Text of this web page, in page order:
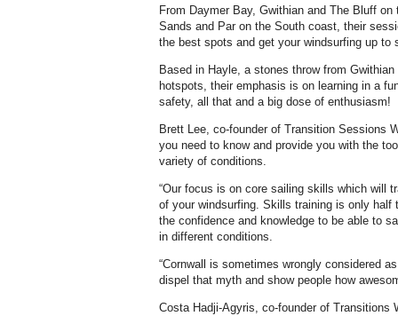
From Daymer Bay, Gwithian and The Bluff
Sands and Par on the South coast, their
the best spots and get your windsurfing up to
Based in Hayle, a stones throw from
hotspots, their emphasis is on learning in a
safety, all that and a big dose of enthusiasm!
Brett Lee, co-founder of Transition Sessions
you need to know and provide you with the
variety of conditions.
“Our focus is on core sailing skills which will
of your windsurfing. Skills training is only half
the confidence and knowledge to be able to
in different conditions.
“Cornwall is sometimes wrongly considered
dispel that myth and show people how
Costa Hadji-Agyris, co-founder of Transitions